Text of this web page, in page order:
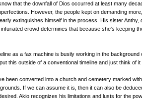
that the downfall of Dios occurred at least many
However, the people kept on demanding
extinguishes himself in the process. His sister
crowd determines that because she's keeping
as a fax machine is busily working in the
this outside of a conventional timeline and just think of
been converted into a church and cemetery marked
If we can assume it is, then it can also be
Akio recognizes his limitations and lusts for the